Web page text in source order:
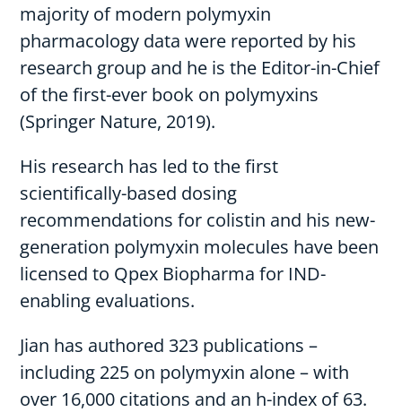
majority of modern polymyxin
pharmacology data were reported by his
research group and he is the Editor-in-Chief
of the first-ever book on polymyxins
(Springer Nature, 2019).
His research has led to the first
scientifically-based dosing
recommendations for colistin and his new-
generation polymyxin molecules have been
licensed to Qpex Biopharma for IND-
enabling evaluations.
Jian has authored 323 publications –
including 225 on polymyxin alone – with
over 16,000 citations and an h-index of 63.